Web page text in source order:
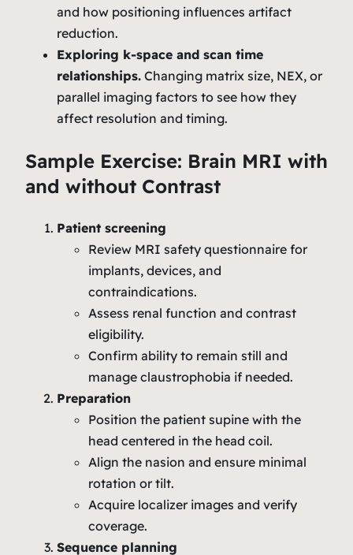
and how positioning influences artifact
reduction.
Exploring k‑space and scan time
relationships. Changing matrix size, NEX, or
parallel imaging factors to see how they
affect resolution and timing.
Sample Exercise: Brain MRI with
and without Contrast
Patient screening
Review MRI safety questionnaire for
implants, devices, and
contraindications.
Assess renal function and contrast
eligibility.
Confirm ability to remain still and
manage claustrophobia if needed.
Preparation
Position the patient supine with the
head centered in the head coil.
Align the nasion and ensure minimal
rotation or tilt.
Acquire localizer images and verify
coverage.
Sequence planning